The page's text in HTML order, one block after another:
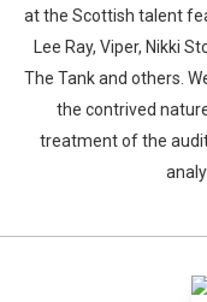
at the Scottish talent
Lee Ray, Viper, Nikki
The Tank and others.
the contrived
treatment of the